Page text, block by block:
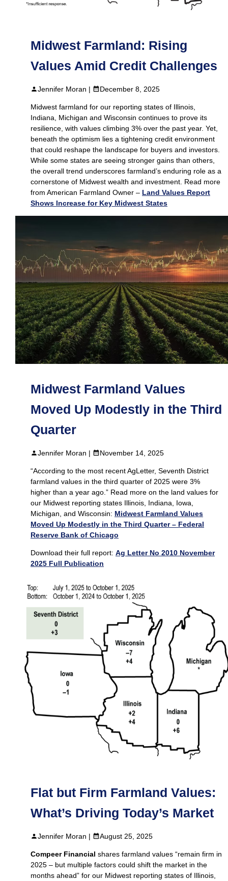
Midwest Farmland: Rising
Values Amid Credit Challenges
Jennifer Moran | December 8, 2025
Midwest farmland for our reporting states of Illinois,
Indiana, Michigan and Wisconsin continues to prove its
resilience, with values climbing 3% over the past year. Yet,
beneath the optimism lies a tightening credit environment
that could reshape the landscape for buyers and investors.
While some states are seeing stronger gains than others,
the overall trend underscores farmland’s enduring role as a
cornerstone of Midwest wealth and investment. Read more
from American Farmland Owner – Land Values Report
Shows Increase for Key Midwest States
Midwest Farmland Values
Moved Up Modestly in the Third
Quarter
Jennifer Moran | November 14, 2025
“According to the most recent AgLetter, Seventh District
farmland values in the third quarter of 2025 were 3%
higher than a year ago.” Read more on the land values for
our Midwest reporting states Illinois, Indiana, Iowa,
Michigan, and Wisconsin: Midwest Farmland Values
Moved Up Modestly in the Third Quarter – Federal
Reserve Bank of Chicago
Download their full report: Ag Letter No 2010 November
2025 Full Publication
Flat but Firm Farmland Values:
What’s Driving Today’s Market
Jennifer Moran | August 25, 2025
Compeer Financial shares farmland values “remain firm in
2025 – but multiple factors could shift the market in the
months ahead” for our Midwest reporting states of Illinois,